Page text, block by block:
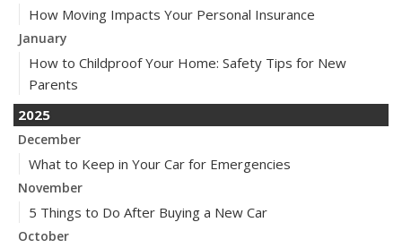
How Moving Impacts Your Personal Insurance
January
How to Childproof Your Home: Safety Tips for New
Parents
2025
December
What to Keep in Your Car for Emergencies
November
5 Things to Do After Buying a New Car
October